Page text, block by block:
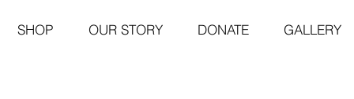
SHOP OUR STORY DONATE GALLERY